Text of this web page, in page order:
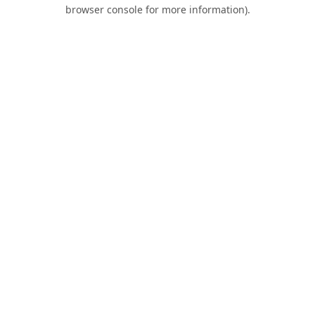
browser console for more information).